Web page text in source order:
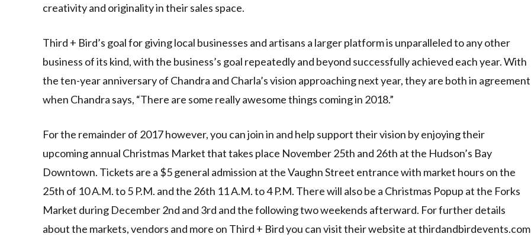
creativity and originality in their sales space.
Third + Bird’s goal for giving local businesses and artisans a larger platform is unparalleled to any other
business of its kind, with the business’s goal repeatedly and beyond successfully achieved each year. With
the ten-year anniversary of Chandra and Charla’s vision approaching next year, they are both in agreement
when Chandra says, “There are some really awesome things coming in 2018.”
For the remainder of 2017 however, you can join in and help support their vision by enjoying their
upcoming annual Christmas Market that takes place November 25th and 26th at the Hudson’s Bay
Downtown. Tickets are a $5 general admission at the Vaughn Street entrance with market hours on the
25th of 10 A.M. to 5 P.M. and the 26th 11 A.M. to 4 P.M. There will also be a Christmas Popup at the Forks
Market during December 2nd and 3rd and the following two weekends afterward. For further details
about the markets, vendors and more on Third + Bird you can visit their website at thirdandbirdevents.com